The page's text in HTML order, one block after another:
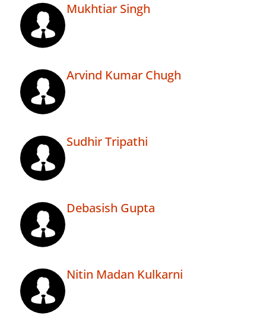
Mukhtiar Singh
Arvind Kumar Chugh
Sudhir Tripathi
Debasish Gupta
Nitin Madan Kulkarni